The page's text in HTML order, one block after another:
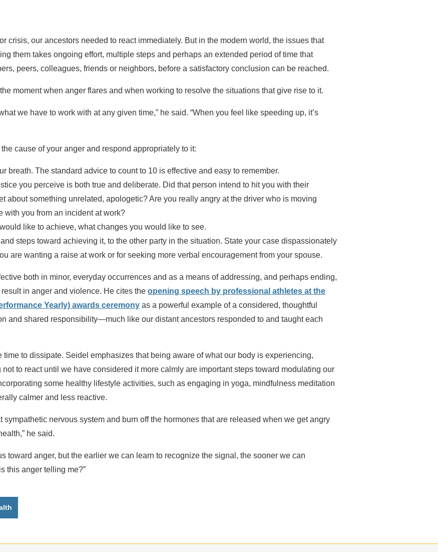
crisis, our ancestors needed to react immediately. But in the modern world, the issues that
them takes ongoing effort, multiple steps and perhaps an extended period of time that
peers, colleagues, friends or neighbors, before a satisfactory conclusion can be reached.
moment when anger flares and when working to resolve the situations that give rise to it.
we have to work with at any given time,” he said. “When you feel like speeding up, it’s
cause of your anger and respond appropriately to it:
breath. The standard advice to count to 10 is effective and easy to remember.
you perceive is both true and deliberate. Did that person intend to hit you with their
about something unrelated, apologetic? Are you really angry at the driver who is moving
with you from an incident at work?
like to achieve, what changes you would like to see.
steps toward achieving it, to the other party in the situation. State your case dispassionately
are wanting a raise at work or for seeking more verbal encouragement from your spouse.
both in minor, everyday occurrences and as a means of addressing, and perhaps ending,
in anger and violence. He cites the opening speech by professional athletes at the
Yearly) awards ceremony as a powerful example of a considered, thoughtful
and shared responsibility—much like our distant ancestors responded to and taught each
to dissipate. Seidel emphasizes that being aware of what our body is experiencing,
to react until we have considered it more calmly are important steps toward modulating our
some healthy lifestyle activities, such as engaging in yoga, mindfulness meditation
calmer and less reactive.
sympathetic nervous system and burn off the hormones that are released when we get angry
he said.
toward anger, but the earlier we can learn to recognize the signal, the sooner we can
this anger telling me?”